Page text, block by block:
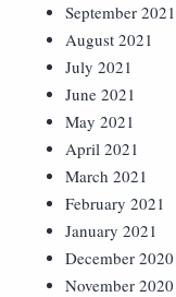
September 2021
August 2021
July 2021
June 2021
May 2021
April 2021
March 2021
February 2021
January 2021
December 2020
November 2020